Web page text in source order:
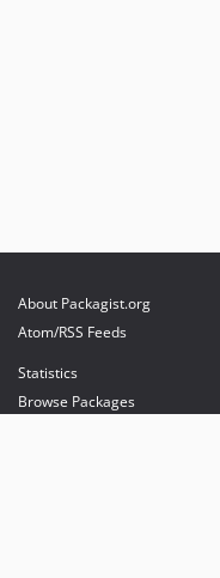
About Packagist.org
Atom/RSS Feeds
Statistics
Browse Packages